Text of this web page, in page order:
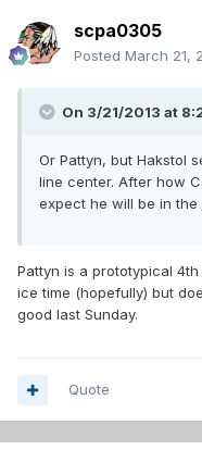
scpa0305
Posted March 21,
On 3/21/2013 at
Or Pattyn, but Hakstol
line center. After how
expect he will be in
Pattyn is a prototypical
ice time (hopefully) but
good last Sunday.
Quote